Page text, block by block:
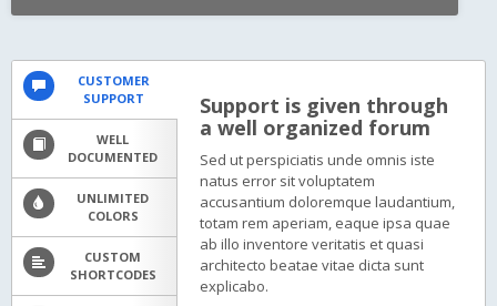
CUSTOMER
SUPPORT
WELL
DOCUMENTED
UNLIMITED
COLORS
CUSTOM
SHORTCODES
Support is given through
a well organized forum
Sed ut perspiciatis unde omnis iste
natus error sit voluptatem
accusantium doloremque laudantium,
totam rem aperiam, eaque ipsa quae
ab illo inventore veritatis et quasi
architecto beatae vitae dicta sunt
explicabo.